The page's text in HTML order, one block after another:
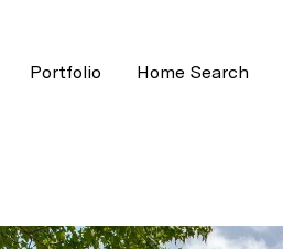
Portfolio Home Search